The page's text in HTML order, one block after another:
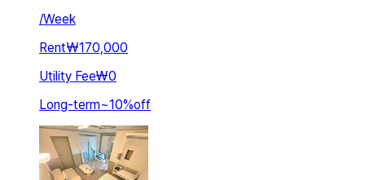
/Week
Rent₩170,000
Utility Fee₩0
Long-term~10%off